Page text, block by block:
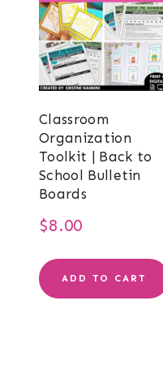
Classroom
Organization
Toolkit | Back to
School Bulletin
Boards
$8.00
ADD TO CART